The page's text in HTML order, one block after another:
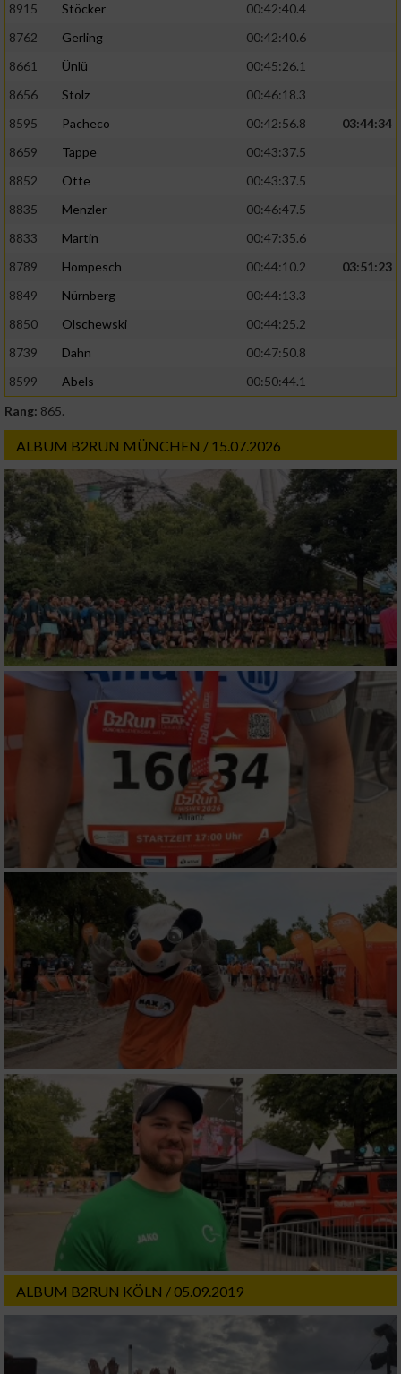
8915
Stöcker
00:42:40.4
8762
Gerling
00:42:40.6
8661
Ünlü
00:45:26.1
8656
Stolz
00:46:18.3
8595
Pacheco 00:42:56.8
03:44:34
8659
Tappe
00:43:37.5
8852
Otte
00:43:37.5
8835
Menzler
00:46:47.5
8833
Martin
00:47:35.6
8789
Hompesch 00:44:10.2
03:51:23
8849
Nürnberg
00:44:13.3
8850
Olschewski
00:44:25.2
8739
Dahn
00:47:50.8
8599
Abels
00:50:44.1
Rang: 865.
ALBUM B2RUN MÜNCHEN / 15.07.2026
ALBUM B2RUN KÖLN / 05.09.2019